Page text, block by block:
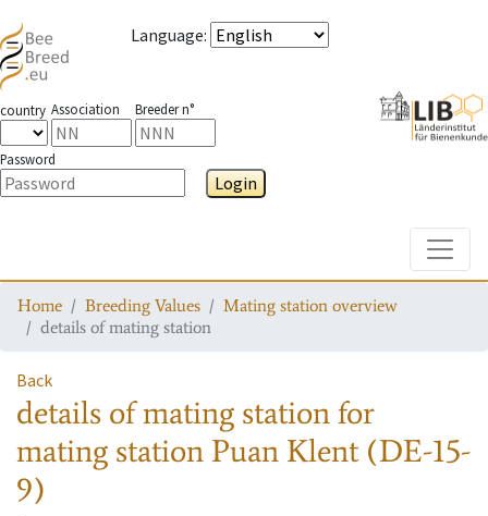
Language:
country Association Breeder n°
Password
Login
Home Breeding Values
Mating station overview
details of mating station
Back
details of mating stationfor
mating station Puan Klent (DE-15-
9)